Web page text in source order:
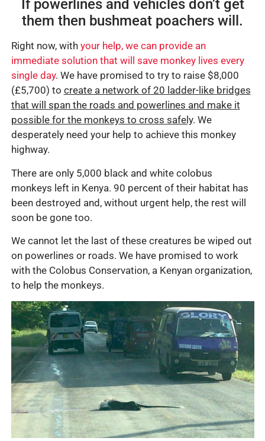
If powerlines and vehicles don’t get
them then bushmeat poachers will.
Right now, with your help, we can provide an
immediate solution that will save monkey lives every
single day. We have promised to try to raise $8,000
(£5,700) to create a network of 20 ladder-like bridges
that will span the roads and powerlines and make it
possible for the monkeys to cross safely. We
desperately need your help to achieve this monkey
highway.
There are only 5,000 black and white colobus
monkeys left in Kenya. 90 percent of their habitat has
been destroyed and, without urgent help, the rest will
soon be gone too.
We cannot let the last of these creatures be wiped out
on powerlines or roads. We have promised to work
with the Colobus Conservation, a Kenyan organization,
to help the monkeys.